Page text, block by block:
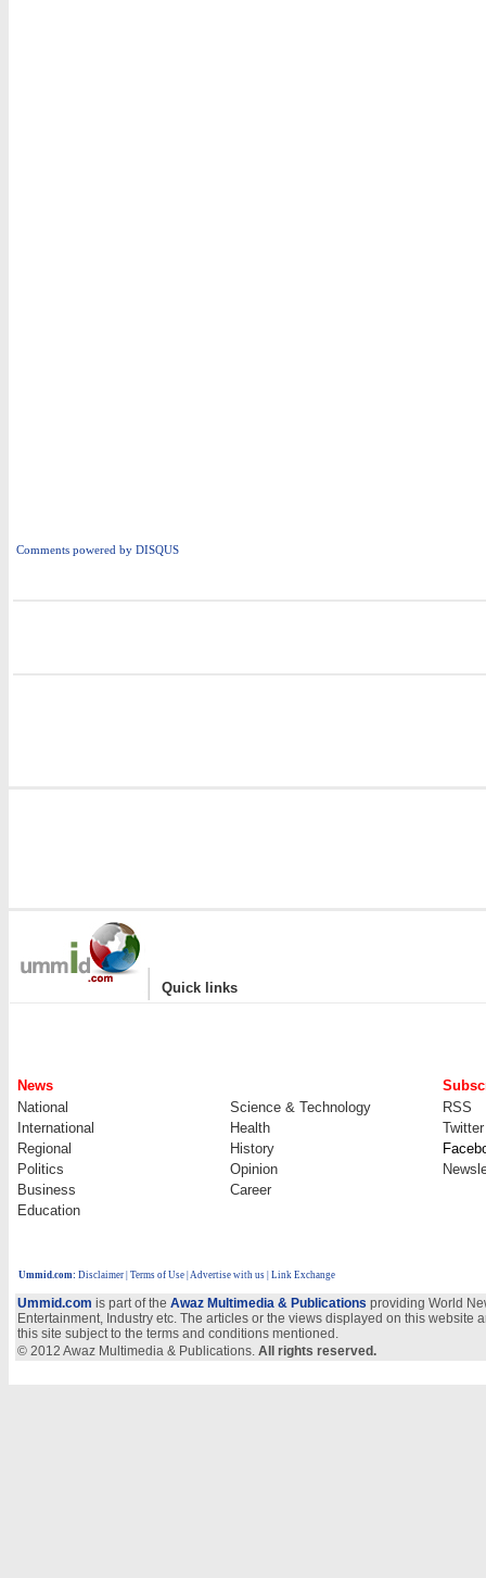
Comments powered by DISQUS
| Quick links
News
National
Science & Technology
RSS
International
Health
Twitter
Regional
History
Politics
Opinion
Business
Career
Education
Ummid.com: Disclaimer Terms of Use Advertise with us | Link Exchange
Ummid.com is part of the Awaz Multimedia & Publications providing World
Entertainment, Industry etc. The articles or the views displayed on this
this site subject to the terms and conditions mentioned.
© 2012 Awaz Multimedia & Publications. All rights reserved.